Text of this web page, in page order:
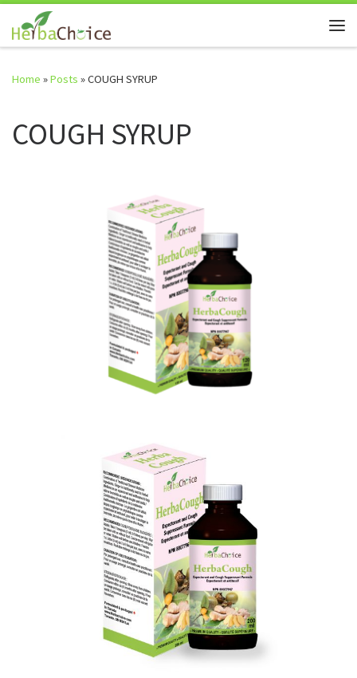
Skip to content
Home »Posts »COUGH SYRUP
COUGH SYRUP